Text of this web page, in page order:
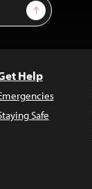
Sign Up
Help
Safe